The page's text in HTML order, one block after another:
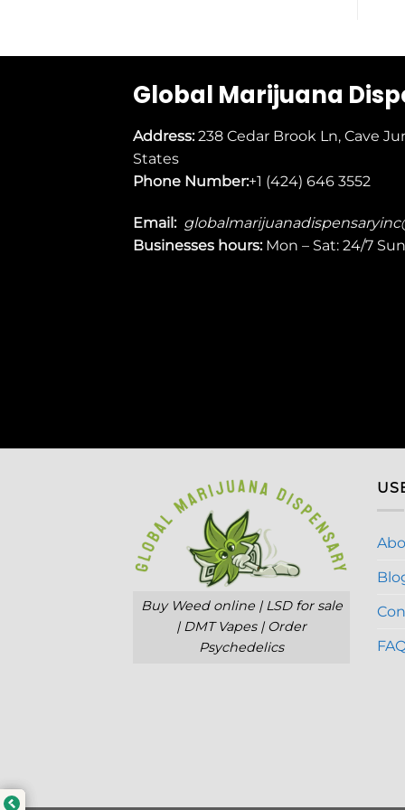
Global Marijuana
Address:238 Cedar Brook Ln, Cave
States
Phone Number:+1 (424) 646 3552
Email:
Businesses hours: Mon – Sat: 24/7
Buy Weed online | LSD for sale
| DMT Vapes | Order
Psychedelics